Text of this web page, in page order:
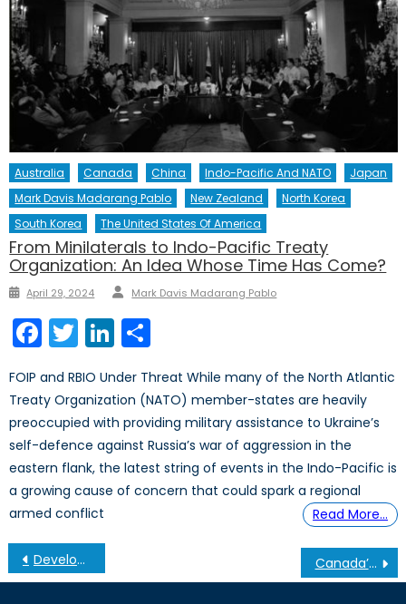
Australia Canada China Indo-Pacific And NATO
Japan
Mark Davis Madarang Pablo
New Zealand
North Korea
South Korea
The United States Of America
From Minilaterals to Indo-Pacific Treaty
Organization: An Idea Whose Time Has Come?
Posted
April 29, 2024 Author
Mark Davis Madarang Pablo
Facebook
TwitterLinkedIn
FOIP and RBIO Under Threat While many of the North Atlantic
Treaty Organization (NATO) member-states are heavily
preoccupied with providing military assistance to Ukraine’s
self-defence against Russia’s war of aggression in the
eastern flank, the latest string of events in the Indo-Pacific is
a growing cause of concern that could spark a regional
armed conflict
Read More…
Post
navigation
Developing Hand in Hand: Energy Exploration and International Shipping in the Arctic Canada’s (Next) Move in Energy Production